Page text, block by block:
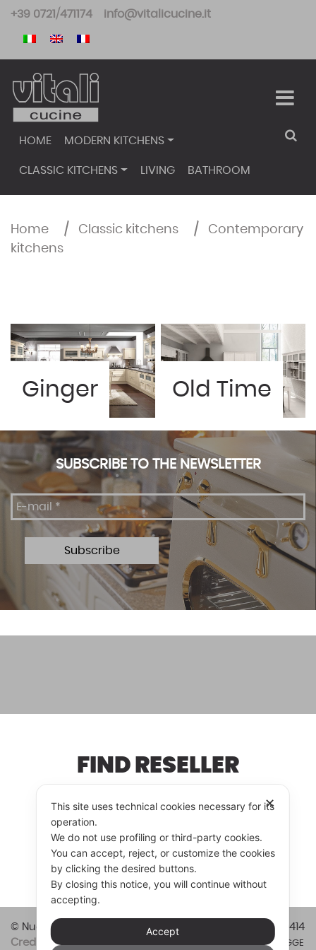
Skip
content
+39 0721/471174 info@vitalicucine.it
HOME MODERN KITCHENS
CLASSIC KITCHENS LIVING BATHROOM
Home / Classic kitchens /
Contemporary
kitchens
Ginger Old Time
SUBSCRIBE TO THE NEWSLETTER
FIND RESELLER
RESELLER
© Nuova Vitali Cucine srl 2026
Vat code 01421820414
Credits
Informazioni LEGGE
✕
This site uses technical cookies necessary for its
operation.
We do not use profiling or third-party cookies.
You can accept, reject, or customize the cookies
by clicking the desired buttons.
By closing this notice, you will continue without
accepting.
Accept